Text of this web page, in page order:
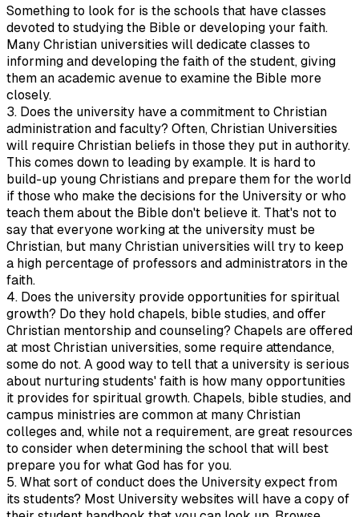
Something to look for is the schools that have classes
devoted to studying the Bible or developing your faith.
Many Christian universities will dedicate classes to
informing and developing the faith of the student, giving
them an academic avenue to examine the Bible more
closely.
3. Does the university have a commitment to Christian
administration and faculty? Often, Christian Universities
will require Christian beliefs in those they put in authority.
This comes down to leading by example. It is hard to
build-up young Christians and prepare them for the world
if those who make the decisions for the University or who
teach them about the Bible don't believe it. That's not to
say that everyone working at the university must be
Christian, but many Christian universities will try to keep
a high percentage of professors and administrators in the
faith.
4. Does the university provide opportunities for spiritual
growth? Do they hold chapels, bible studies, and offer
Christian mentorship and counseling? Chapels are offered
at most Christian universities, some require attendance,
some do not. A good way to tell that a university is serious
about nurturing students' faith is how many opportunities
it provides for spiritual growth. Chapels, bible studies, and
campus ministries are common at many Christian
colleges and, while not a requirement, are great resources
to consider when determining the school that will best
prepare you for what God has for you.
5. What sort of conduct does the University expect from
its students? Most University websites will have a copy of